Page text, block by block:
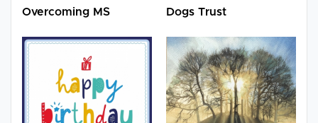
Overcoming MS Dogs Trust